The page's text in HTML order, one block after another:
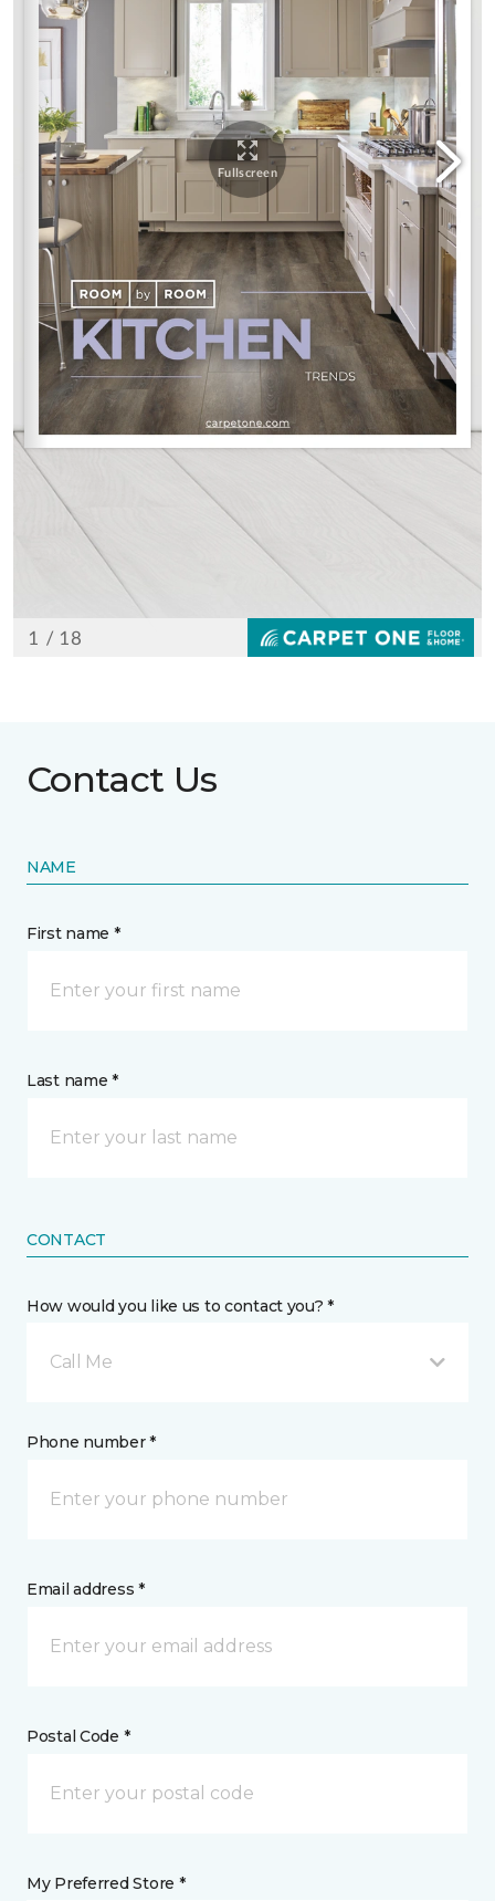
Contact Us
NAME
First name *
Last name *
CONTACT
How would you like us to contact you? *
Call Me
Phone number *
Email address *
Postal Code *
My Preferred Store *